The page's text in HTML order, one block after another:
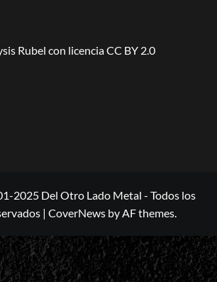
Rubel con licenciaCC BY 2.0
2025 Del Otro Lado Metal - Todos los
| CoverNews by AF themes.